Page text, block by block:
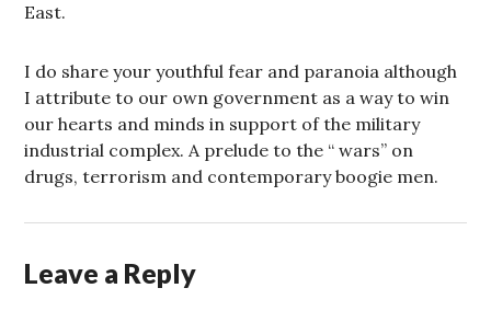
East.
I do share your youthful fear and paranoia although
I attribute to our own government as a way to win
our hearts and minds in support of the military
industrial complex. A prelude to the “ wars” on
drugs, terrorism and contemporary boogie men.
Leave a Reply